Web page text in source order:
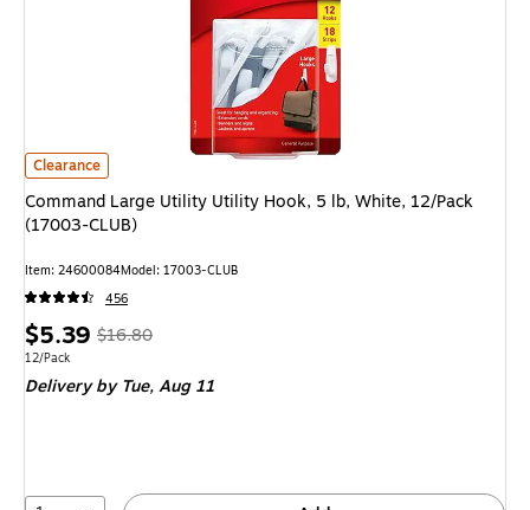
Command Large Utility Utility Hook, 5 lb, White, 12/Pack (17003-CLUB)
Clearance
Command Large Utility Utility Hook, 5 lb, White, 12/Pack
(17003-CLUB)
Item: 24600084Model: 17003-CLUB
456
Price
is
$5.39,Regular
$16.80,
67%
$16.80
Unit of measure 12/Pack
12/Pack
Delivery by Tue,Aug 11